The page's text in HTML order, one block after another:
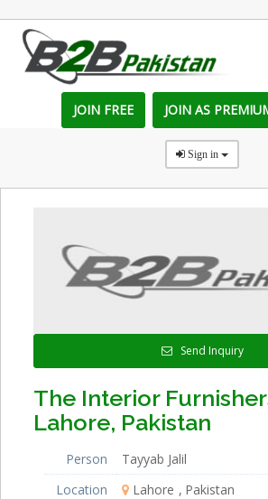
JOIN FREE JOIN AS
Sign in
Send Inquiry
The Interior
Lahore, Pakistan
Person
Tayyab Jalil
Location
Lahore
Pakistan